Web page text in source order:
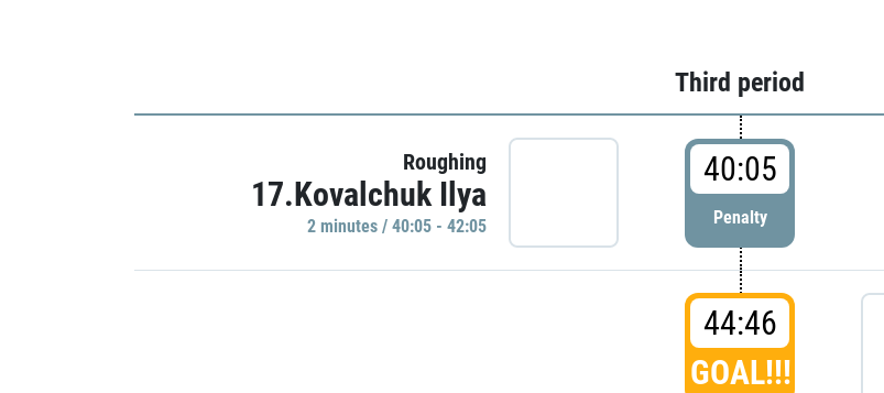
Third period
Roughing
17.Kovalchuk Ilya
2 minutes / 40:05 - 42:05
40:05
Penalty
44:46
GOAL!!!